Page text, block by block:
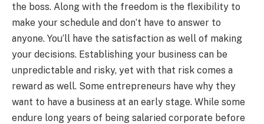
the boss. Along with the freedom is the flexibility to
make your schedule and don’t have to answer to
anyone. You’ll have the satisfaction as well of making
your decisions. Establishing your business can be
unpredictable and risky, yet with that risk comes a
reward as well. Some entrepreneurs have why they
want to have a business at an early stage. While some
endure long years of being salaried corporate before